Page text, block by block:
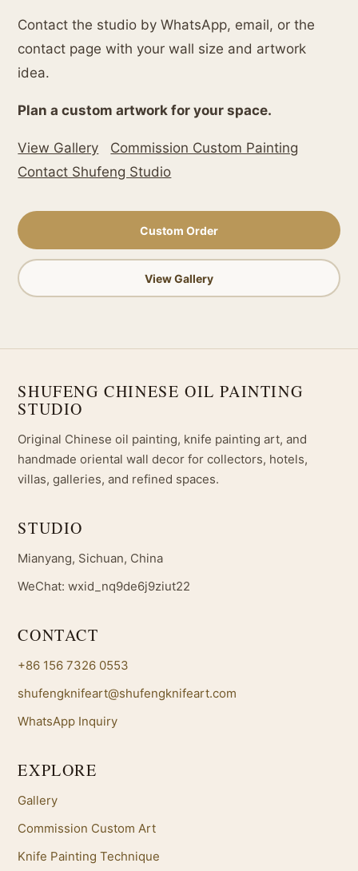
Contact the studio by WhatsApp, email, or the
contact page with your wall size and artwork
idea.
Plan a custom artwork for your space.
View Gallery
Commission Custom Painting
Contact Shufeng Studio
Custom Order
View Gallery
SHUFENG CHINESE OIL PAINTING
STUDIO
Original Chinese oil painting, knife painting art, and
handmade oriental wall decor for collectors, hotels,
villas, galleries, and refined spaces.
STUDIO
Mianyang, Sichuan, China
WeChat: wxid_nq9de6j9ziut22
CONTACT
+86 156 7326 0553
shufengknifeart@shufengknifeart.com
WhatsApp Inquiry
EXPLORE
Gallery
Commission Custom Art
Knife Painting Technique